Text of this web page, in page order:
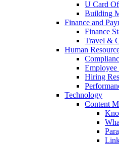
U Card
Building
Finance and
Finance
Travel &
Human
Employee
Hiring
Technology
Content